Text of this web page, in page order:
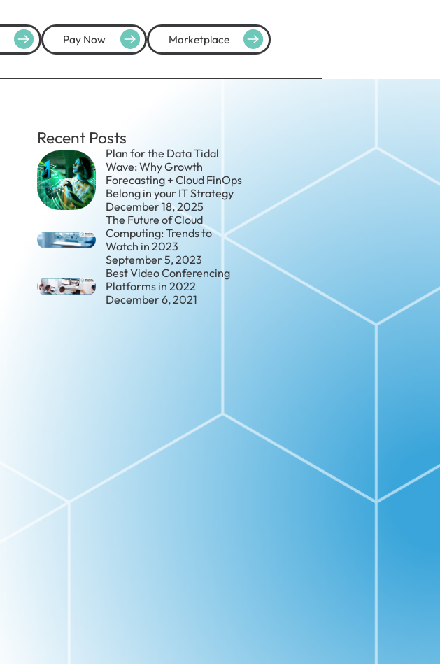
Pay Now Marketplace
Recent Posts
Plan for the Data Tidal
Wave: Why Growth
Forecasting + Cloud FinOps
Belong in your IT Strategy
December 18, 2025
The Future of Cloud
Computing: Trends to
Watch in 2023
September 5, 2023
Best Video Conferencing
Platforms in 2022
December 6, 2021